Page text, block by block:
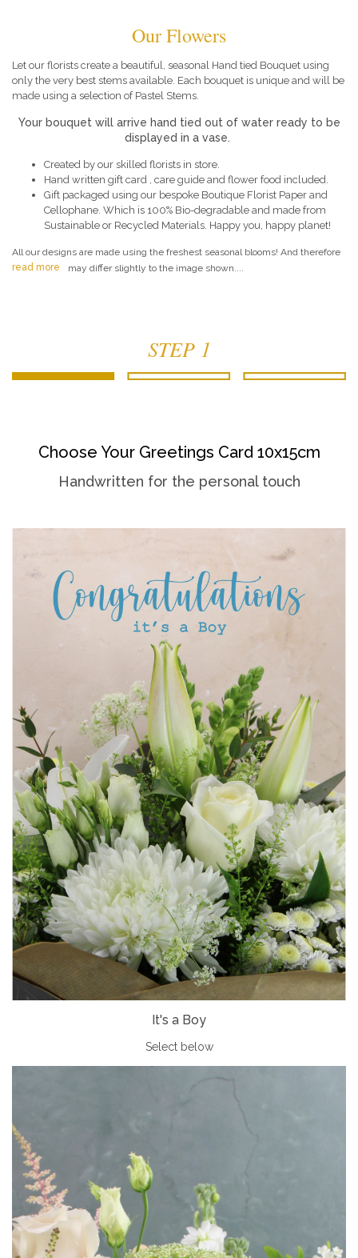
Our Flowers
Let our florists create a beautiful, seasonal Hand tied Bouquet using
only the very best stems available. Each bouquet is unique and will be
made using a selection of Pastel Stems.
Your bouquet will arrive hand tied out of water ready to be
displayed in a vase.
Created by our skilled florists in store.
Hand written gift card , care guide and flower food included.
Gift packaged using our bespoke Boutique Florist Paper and
Cellophane. Which is 100% Bio-degradable and made from
Sustainable or Recycled Materials. Happy you, happy planet!
All our designs are made using the freshest seasonal blooms! And therefore
may differ slightly to the image shown....
read more
STEP 1
Choose Your Greetings Card 10x15cm
Handwritten for the personal touch
It's a Boy
Select below